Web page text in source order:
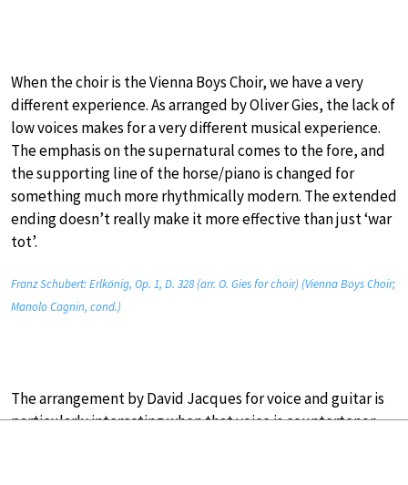
When the choir is the Vienna Boys Choir, we have a very
different experience. As arranged by Oliver Gies, the lack of
low voices makes for a very different musical experience.
The emphasis on the supernatural comes to the fore, and
the supporting line of the horse/piano is changed for
something much more rhythmically modern. The extended
ending doesn’t really make it more effective than just ‘war
tot’.
Franz Schubert: Erlkönig, Op. 1, D. 328 (arr. O. Gies for choir) (Vienna Boys Choir;
Manolo Cagnin, cond.)
The arrangement by David Jacques for voice and guitar is
particularly interesting when that voice is countertenor